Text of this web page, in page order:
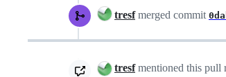
tresfmerged commit
tresfmentioned this pull